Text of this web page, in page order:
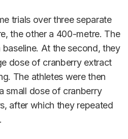
trials over three separate
the other a 400-metre. The
At the second, they
dose of cranberry extract
The athletes were then
small dose of cranberry
after which they repeated